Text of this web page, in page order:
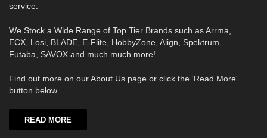
service.
We Stock a Wide Range of Top Tier Brands such as Arrma,
ECX, Losi, BLADE, E-Flite, HobbyZone, Align, Spektrum,
Futaba, SAVOX and much much more!
Find out more on our About Us page or click the 'Read More'
button below.
READ MORE